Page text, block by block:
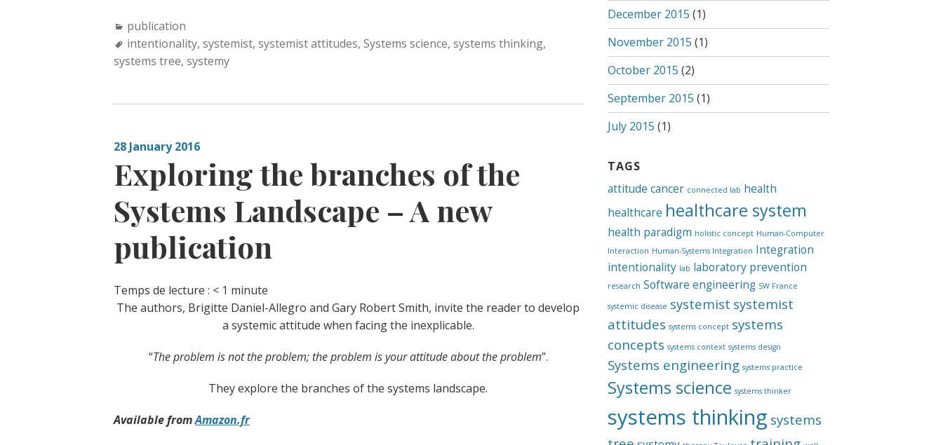
Categories:
publication
Tags:
intentionality, systemist, systemist attitudes, Systems science, systems thinking,
systems tree, systemy
28 January 2016
Exploring the branches of the
Systems Landscape – A new
publication
Temps de lecture : < 1 minute
The authors, Brigitte Daniel-Allegro and Gary Robert Smith, invite the reader to develop
a systemic attitude when facing the inexplicable.
“The problem is not the problem; the problem is your attitude about the problem”.
They explore the branches of the systems landscape.
Available fromAmazon.fr
December 2015 (1)
November 2015 (1)
October 2015 (2)
September 2015 (1)
July 2015 (1)
TAGS
attitude cancer connected lab health
healthcare healthcare system
health paradigm holistic concept Human-Computer
Interaction Human-Systems Integration Integration
intentionality lab laboratory prevention
research Software engineering SW France
systemic disease systemist systemist
attitudes systems concept systems
concepts systems context systems design
Systems engineering systems practice
Systems science systems thinker
systems thinking systems